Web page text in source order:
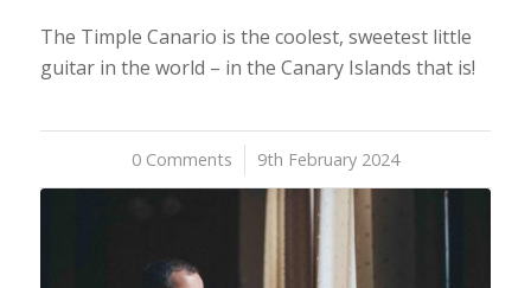
The Timple Canario is the coolest, sweetest little
guitar in the world – in the Canary Islands that is!
0 Comments
/ 9th February 2024